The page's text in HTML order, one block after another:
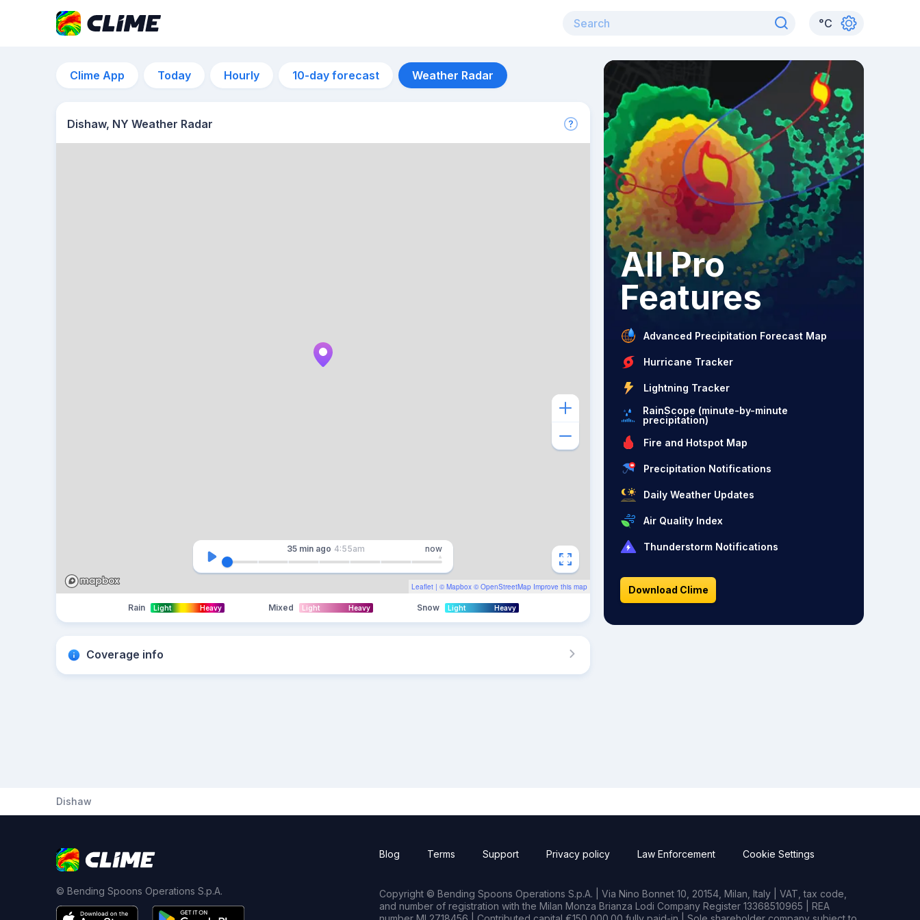
°C
Clime App Today Hourly 10-day forecast Weather Radar
Dishaw, NY Weather Radar
Leaflet | © Mapbox © OpenStreetMap Improve this map
35 min ago 4:55am now
Rain Light Heavy Mixed Light Heavy Snow Light Heavy
Coverage info
All Pro
Features
Advanced Precipitation Forecast Map
Hurricane Tracker
Lightning Tracker
RainScope (minute-by-minute
precipitation)
Fire and Hotspot Map
Precipitation Notifications
Daily Weather Updates
Air Quality Index
Thunderstorm Notifications
Download Clime
Dishaw
© Bending Spoons Operations S.p.A.
Blog Terms Support Privacy policy Law Enforcement Cookie Settings
Copyright © Bending Spoons Operations S.p.A. | Via Nino Bonnet 10, 20154, Milan, Italy | VAT, tax code,
and number of registration with the Milan Monza Brianza Lodi Company Register 13368510965 | REA